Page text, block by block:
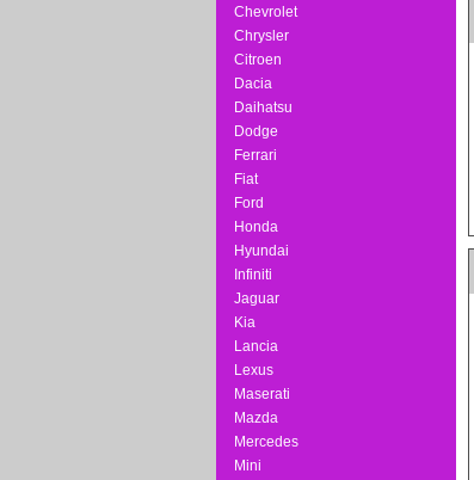
Chevrolet
Chrysler
Citroen
Dacia
Daihatsu
Dodge
Ferrari
Fiat
Ford
Honda
Hyundai
Infiniti
Jaguar
Kia
Lancia
Lexus
Maserati
Mazda
Mercedes
Mini